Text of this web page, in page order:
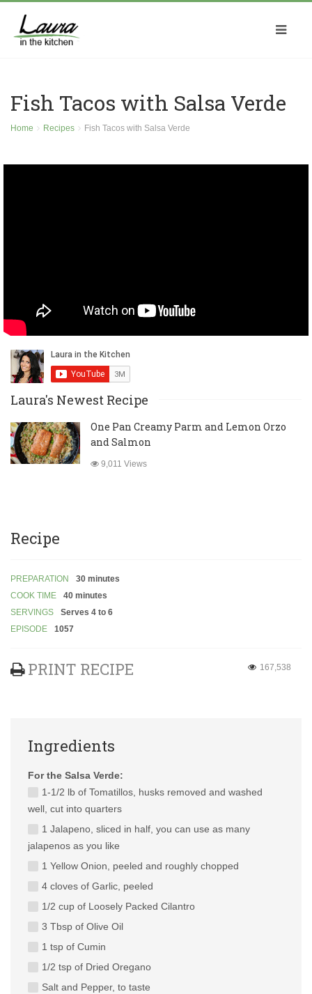
Fish Tacos with Salsa Verde
Home Recipes Fish Tacos with Salsa Verde
Laura's Newest Recipe
One Pan Creamy Parm and Lemon Orzo
and Salmon
9,011 Views
Recipe
PREPARATION
30 minutes
COOK TIME
40 minutes
SERVINGS
Serves 4 to 6
EPISODE
1057
PRINT RECIPE 167,538
Ingredients
For the Salsa Verde:
1-1/2 lb of Tomatillos, husks removed and washed
well, cut into quarters
1 Jalapeno, sliced in half, you can use as many
jalapenos as you like
1 Yellow Onion, peeled and roughly chopped
4 cloves of Garlic, peeled
1/2 cup of Loosely Packed Cilantro
3 Tbsp of Olive Oil
1 tsp of Cumin
1/2 tsp of Dried Oregano
Salt and Pepper, to taste